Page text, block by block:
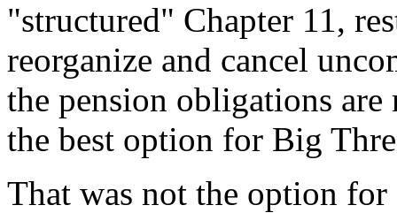
"structured" Chapter 11,
reorganize and cancel
the pension obligations
the best option for Big
That was not the option